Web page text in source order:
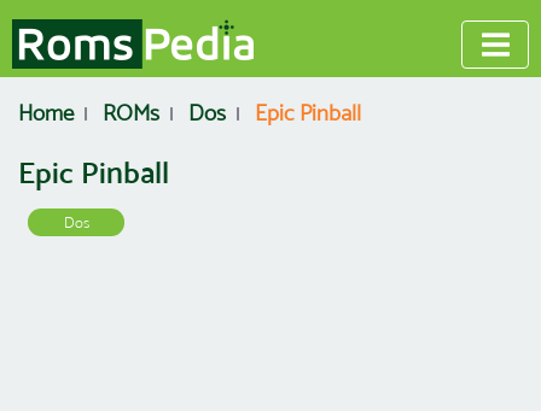
Home ROMs Dos Epic Pinball
Epic Pinball
Dos